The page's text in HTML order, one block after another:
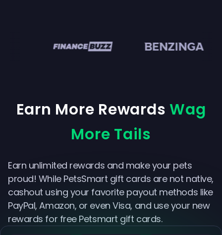
Earn More RewardsWag
More Tails
Earn unlimited rewards and make your pets
proud! While PetsSmart gift cards are not native,
cashout using your favorite payout methods like
PayPal, Amazon, or even Visa, and use your new
rewards for free Petsmart gift cards.